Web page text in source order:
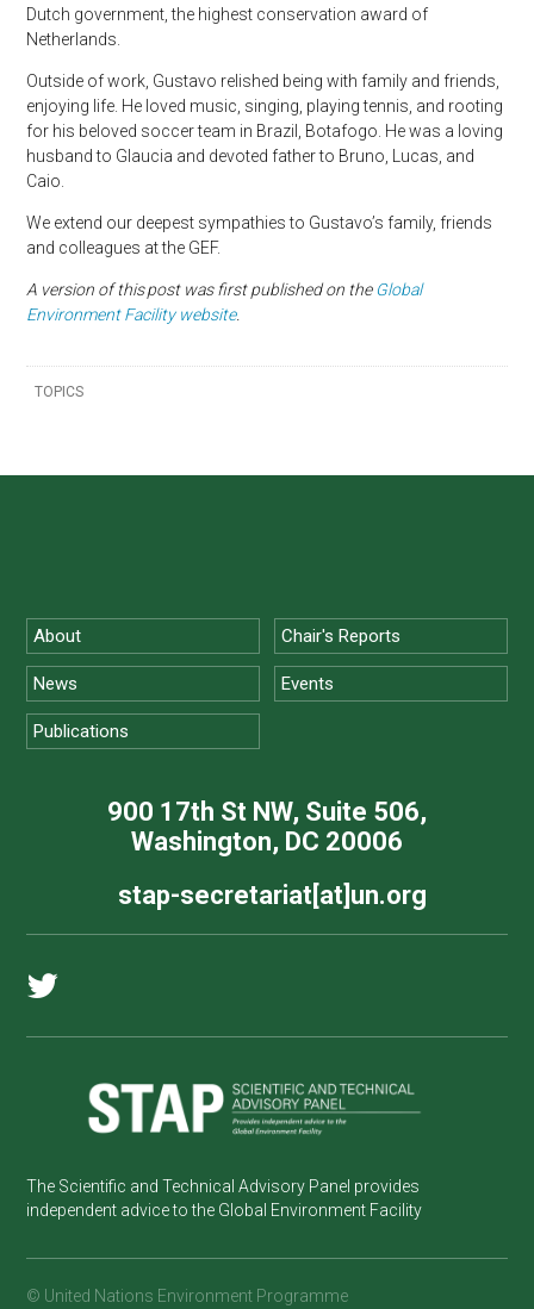
Dutch government, the highest conservation award of
Netherlands.
Outside of work, Gustavo relished being with family and friends,
enjoying life. He loved music, singing, playing tennis, and rooting
for his beloved soccer team in Brazil, Botafogo. He was a loving
husband to Glaucia and devoted father to Bruno, Lucas, and
Caio.
We extend our deepest sympathies to Gustavo’s family, friends
and colleagues at the GEF.
A version of thispost was first published on the Global
Environment Facility website.
TOPICS
About Chair's Reports
News Events
Publications
900 17th St NW, Suite 506,
Washington, DC 20006
stap-secretariat[at]un.org
The Scientific and Technical Advisory Panel provides
independent advice to the Global Environment Facility
© United Nations Environment Programme